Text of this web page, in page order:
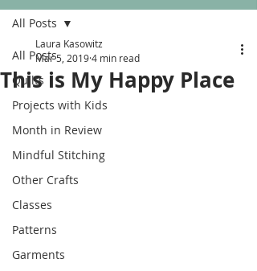
All Posts
Quilts
Projects with Kids
Month in Review
Mindful Stitching
Other Crafts
Classes
Patterns
Garments
All Posts
This is My Happy Place
Laura Kasowitz
Mar 5, 20194 min read